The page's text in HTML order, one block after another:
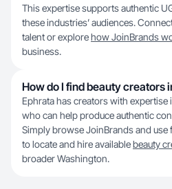
This expertise supports authentic
these industries’ audiences.
talent or explorehow JoinBrands
business.
How do I find beauty creators
Ephrata has creators with expertise
who can help produce authentic
Simply browse JoinBrands and use
to locate and hire availablebeauty
broader Washington.